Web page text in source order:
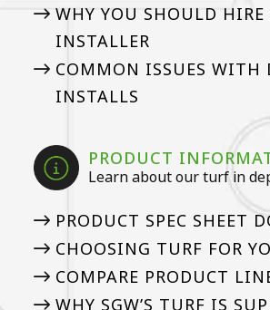
WHY YOU SHOULD HIRE
INSTALLER
COMMON ISSUES WITH
INSTALLS
PRODUCT
Learn about our turf in
PRODUCT SPEC SHEET
CHOOSING TURF FOR
COMPARE PRODUCT